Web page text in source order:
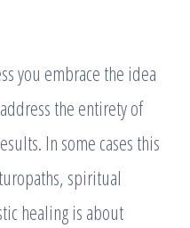
you embrace the idea
the entirety of
In some cases this
spiritual
healing is about